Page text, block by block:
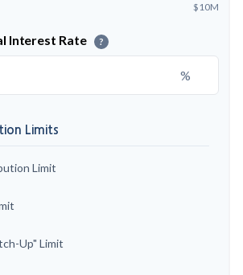
$10M
Interest Rate ?
%
Limits
Limit
Up" Limit